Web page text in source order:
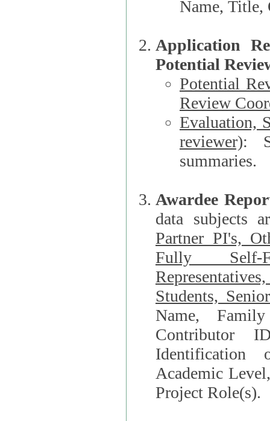
Application
Potential
Potential
Review
Evaluation,
reviewer):
summaries.
Awardee
data subjects
Partner PI's,
Fully Self-
Representatives, Postdocs, Graduate Students,
Students,
Name, Family Name, Phone, Open
Contributor
Identification of Underrepresented group
Academic
Project Role(s).